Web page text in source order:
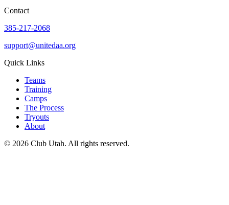
Contact
385-217-2068
support@unitedaa.org
Quick Links
Teams
Training
Camps
The Process
Tryouts
About
© 2026 Club Utah. All rights reserved.